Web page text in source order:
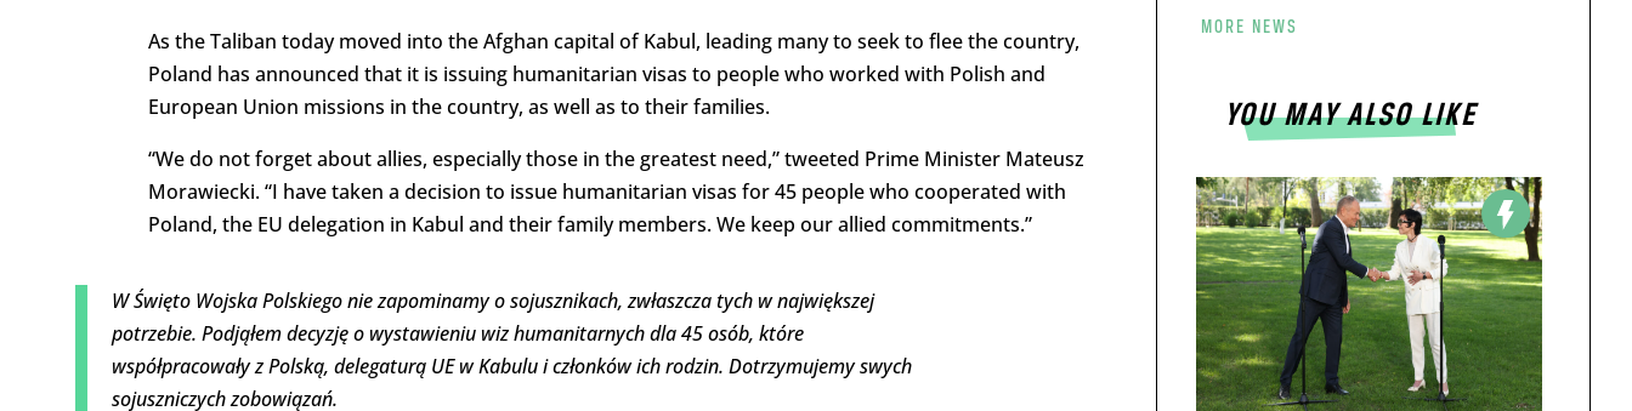
As the Taliban today moved into the Afghan capital of Kabul, leading many to seek to flee the country,
Poland has announced that it is issuing humanitarian visas to people who worked with Polish and
European Union missions in the country, as well as to their families.
“We do not forget about allies, especially those in the greatest need,” tweeted Prime Minister Mateusz
Morawiecki. “I have taken a decision to issue humanitarian visas for 45 people who cooperated with
Poland, the EU delegation in Kabul and their family members. We keep our allied commitments.”
W Święto Wojska Polskiego nie zapominamy o sojusznikach, zwłaszcza tych w największej
potrzebie. Podjąłem decyzję o wystawieniu wiz humanitarnych dla 45 osób, które
współpracowały z Polską, delegaturą UE w Kabulu i członków ich rodzin. Dotrzymujemy swych
sojuszniczych zobowiązań.
MORE NEWS
YOU MAY ALSO LIKE